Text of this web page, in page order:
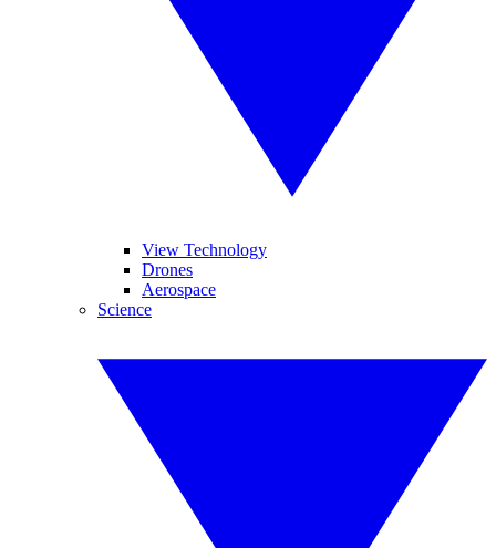
View Technology
Drones
Aerospace
Science